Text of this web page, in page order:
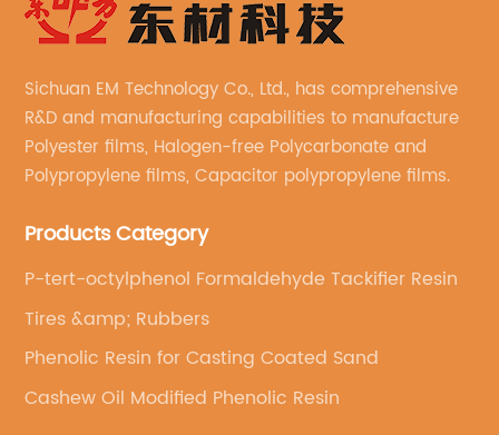
Sichuan EM Technology Co., Ltd., has comprehensive
R&D and manufacturing capabilities to manufacture
Polyester films, Halogen-free Polycarbonate and
Polypropylene films, Capacitor polypropylene films.
Products Category
P-tert-octylphenol Formaldehyde Tackifier Resin
Tires &amp; Rubbers
Phenolic Resin for Casting Coated Sand
Cashew Oil Modified Phenolic Resin